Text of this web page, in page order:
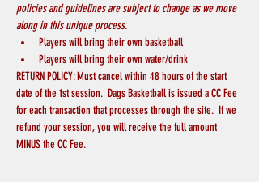
policies and guidelines are subject to change as we move
along in this unique process.
Players will bring their own basketball
Players will bring their own water/drink
RETURN POLICY: Must cancel within 48 hours of the start
date of the 1st session.  Dags Basketball is issued a CC Fee
for each transaction that processes through the site.  If we
refund your session, you will receive the full amount
MINUS the CC Fee.